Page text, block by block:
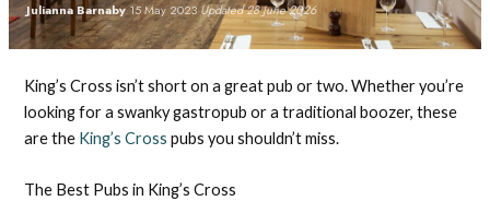
Julianna Barnaby·15 May 2023·Updated 28 June 2026
King’s Cross isn’t short on a great pub or two. Whether you’re
looking for a swanky gastropub or a traditional boozer, these
are the King’s Cross pubs you shouldn’t miss.
The Best Pubs in King’s Cross